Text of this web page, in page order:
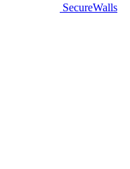
SecureWalls